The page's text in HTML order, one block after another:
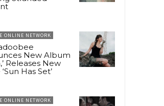
ONLINE NETWORK
New Album
Releases New
Has Set’
ONLINE NETWORK